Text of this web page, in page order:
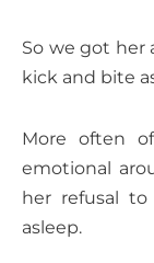
So we got her
kick and bite
More often
emotional
her refusal
asleep.